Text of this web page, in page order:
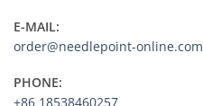
E-MAIL:
order@needlepoint-online.com
PHONE:
+86 18538460257